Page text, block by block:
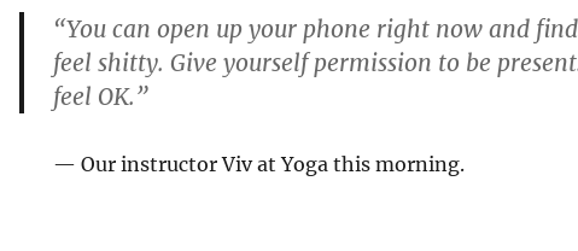
“You can open up your phone right now and
feel shitty. Give yourself permission to be
feel OK.”
— Our instructor Viv at Yoga this morning.